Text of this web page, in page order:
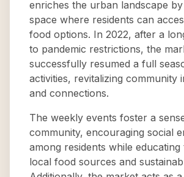
enriches the urban landscape
space where residents can
food options. In 2022, after a
to pandemic restrictions, the
successfully resumed a full
activities, revitalizing community
and connections.
The weekly events foster a
community, encouraging social
among residents while
local food sources and